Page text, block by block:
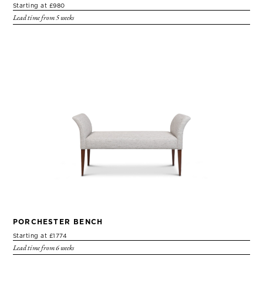
Starting at £980
Lead time from 5 weeks
PORCHESTER BENCH
Starting at £1774
Lead time from 6 weeks